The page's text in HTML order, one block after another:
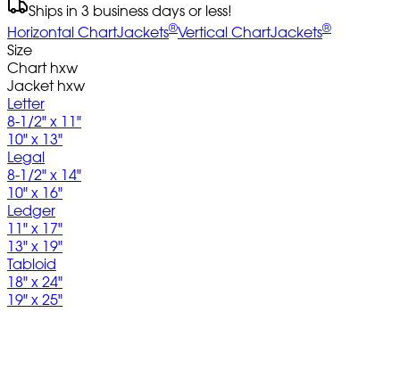
Ships in 3 business days or less!
Horizontal ChartJackets®Vertical ChartJackets®
Size
Chart hxw
Jacket hxw
Letter
8-1/2" x 11"
10" x 13"
Legal
8-1/2" x 14"
10" x 16"
Ledger
11" x 17"
13" x 19"
Tabloid
18" x 24"
19" x 25"